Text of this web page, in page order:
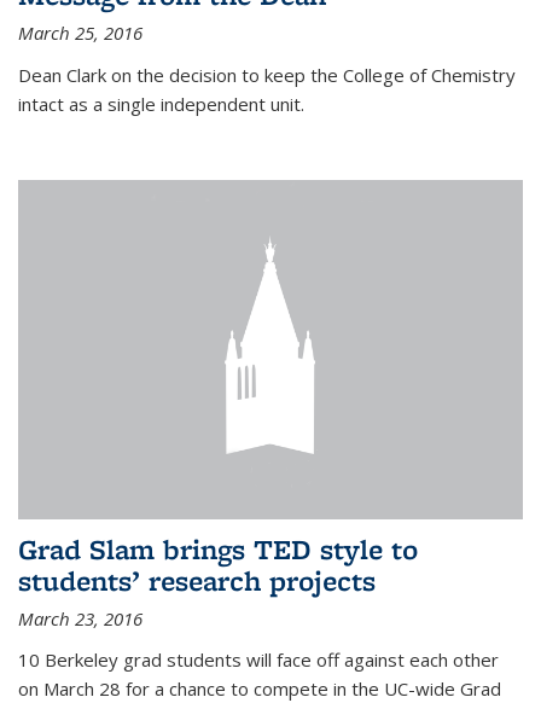
March 25, 2016
Dean Clark on the decision to keep the College of Chemistry
intact as a single independent unit.
Grad Slam brings TED style to
students’ research projects
March 23, 2016
10 Berkeley grad students will face off against each other
on March 28 for a chance to compete in the UC-wide Grad